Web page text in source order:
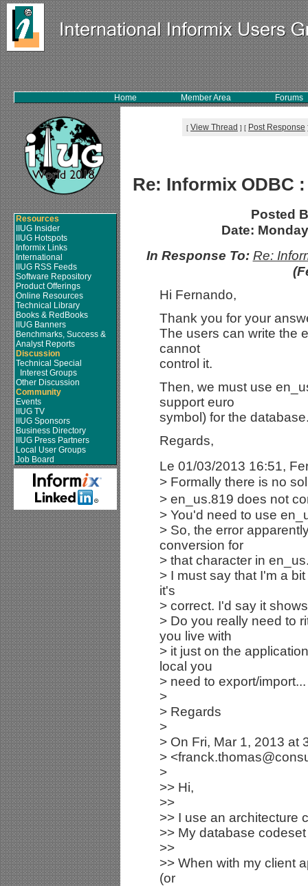
Home Member Area Forums
Resources
IIUG Insider
IIUG Hotspots
Informix Links
International
IIUG RSS Feeds
Software Repository
Product Offerings
Online Resources
Technical Library
Books & RedBooks
IIUG Banners
Benchmarks, Success &
Analyst Reports
Discussion
Technical Special
Interest Groups
Other Discussion
Community
Events
IIUG TV
IIUG Sponsors
Business Directory
IIUG Press Partners
Local User Groups
Job Board
[ View Thread ] [ Post Response
Re: Informix ODBC
Posted
Date:
In Response To: Re:
Hi Fernando,
Thank you for your
The users can write the
cannot
control it.
Then, we must use
support euro
symbol) for the
Regards,
Le 01/03/2013 16:51,
> Formally there is no
> en_us.819 does not
> You'd need to use
> So, the error
conversion for
> that character in
> I must say that I'm a
it's
> correct. I'd say it
> Do you really need to
you live with
> it just on the
local you
> need to export/import...
>
> Regards
>
> On Fri, Mar 1, 2013 at
>
>
>> Hi,
>>
>> I use an architecture
>> My database
>>
>> When with my client
(or